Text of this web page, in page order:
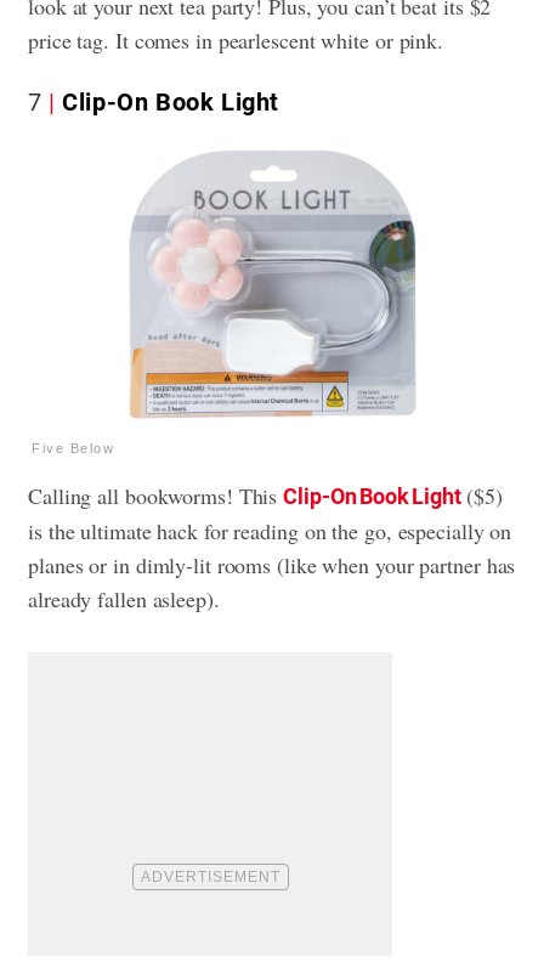
look at your next tea party! Plus, you can’t beat its $2
price tag. It comes in pearlescent white or pink.
7 Clip-On Book Light
Five Below
Calling all bookworms! ThisClip-On Book Light($5)
is the ultimate hack for reading on the go, especially on
planes or in dimly-lit rooms (like when your partner has
already fallen asleep).